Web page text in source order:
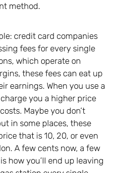
method.
credit card companies
fees for every single
which operate on
these fees can eat up
earnings. When you use a
you a higher price
Maybe you don’t
in some places, these
that is 10, 20, or even
A few cents now, a few
how you’ll end up leaving